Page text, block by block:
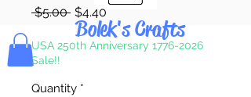
Bolek's Crafts
$5.00 Regular
Price
$4.40
Price
USA 250th Anniversary 1776-2026
Sale!!
Quantity *